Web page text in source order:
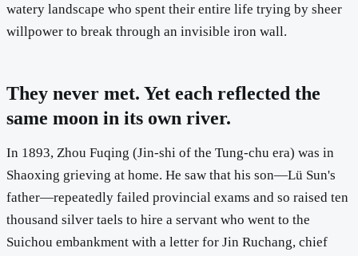
watery landscape who spent their entire life trying by sheer
willpower to break through an invisible iron wall.
They never met. Yet each reflected the
same moon in its own river.
In 1893, Zhou Fuqing (Jin-shi of the Tung-chu era) was in
Shaoxing grieving at home. He saw that his son—Lü Sun's
father—repeatedly failed provincial exams and so raised ten
thousand silver taels to hire a servant who went to the
Suichou embankment with a letter for Jin Ruchang, chief